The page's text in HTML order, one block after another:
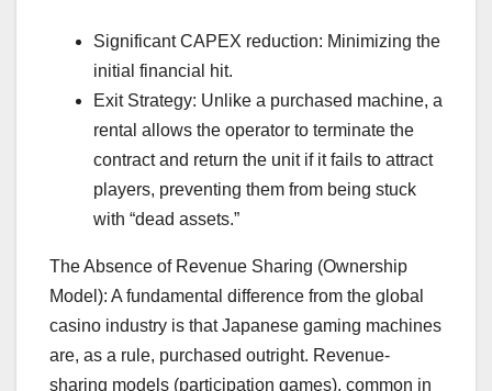
Significant CAPEX reduction: Minimizing the
initial financial hit.
Exit Strategy: Unlike a purchased machine, a
rental allows the operator to terminate the
contract and return the unit if it fails to attract
players, preventing them from being stuck
with “dead assets.”
The Absence of Revenue Sharing (Ownership
Model): A fundamental difference from the global
casino industry is that Japanese gaming machines
are, as a rule, purchased outright. Revenue-
sharing models (participation games), common in